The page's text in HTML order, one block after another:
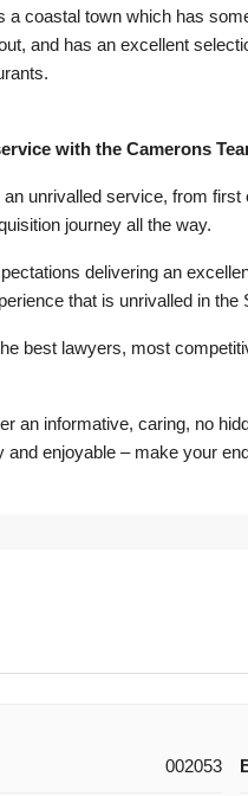
a coastal town which has
and has an excellent
with the Camerons
unrivalled service, from
journey all the way.
delivering an
that is unrivalled in the
best lawyers, most
an informative, caring, no
enjoyable – make your
002053